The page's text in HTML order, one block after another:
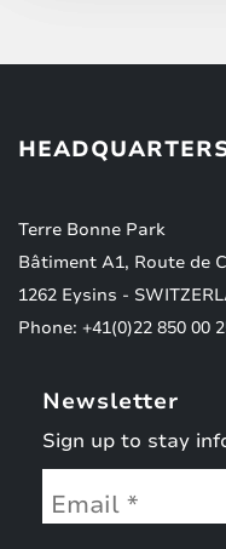
Terre Bonne Park
Bâtiment A1, Route de
1262 Eysins -
Phone: +41(0)22 850 00
Newsletter
Sign up to stay